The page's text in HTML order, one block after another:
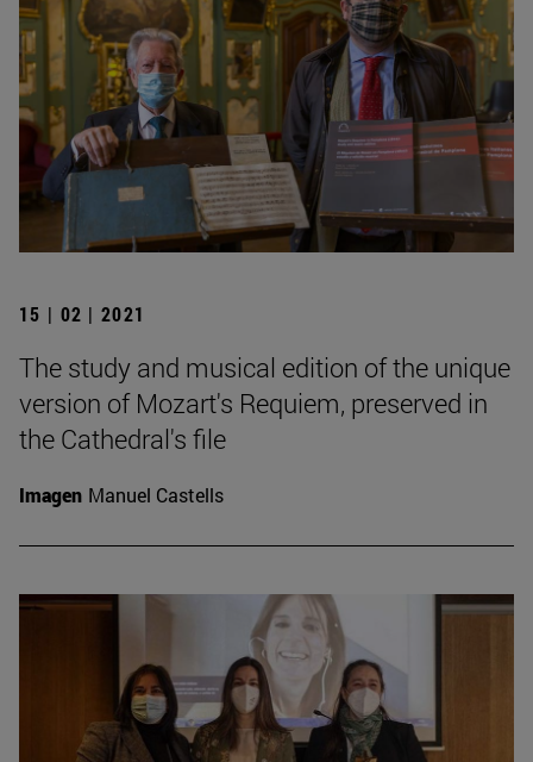
15 | 02 | 2021
The study and musical edition of the unique
version of Mozart's Requiem, preserved in
the Cathedral's file
Imagen Manuel Castells